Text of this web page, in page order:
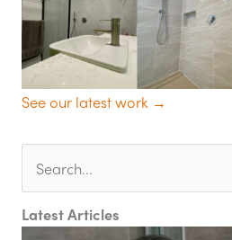
See our latest work →
for:
Latest Articles